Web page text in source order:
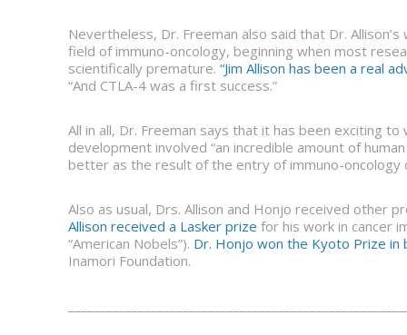
Nevertheless, Dr. Freeman also said that Dr.
field of immuno-oncology, beginning when most
scientifically premature. “Jim Allison has been a real
“And CTLA-4 was a first success.”
All in all, Dr. Freeman says that it has been exciting
development involved “an incredible amount of
better as the result of the entry of immuno-oncology
Also as usual, Drs. Allison and Honjo received other
Allison received a Lasker prize for his work in cancer
“American Nobels”). Dr. Honjo won the Kyoto Prize in
Inamori Foundation.